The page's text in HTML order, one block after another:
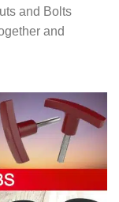
and Bolts
and